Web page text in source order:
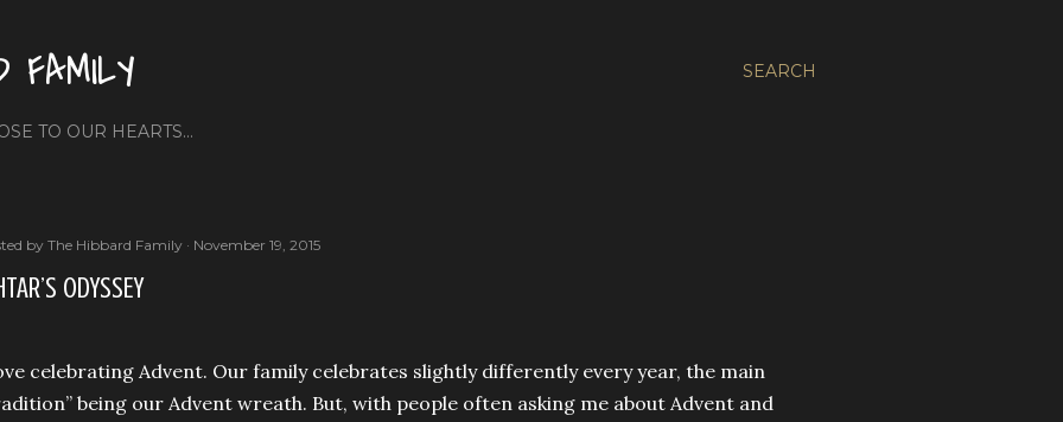
SEARCH
FAMILY
TO OUR HEARTS...
by The Hibbard Family November 19, 2015
ODYSSEY
celebrating Advent. Our family celebrates slightly differently every year, the main
being our Advent wreath. But, with people often asking me about Advent and